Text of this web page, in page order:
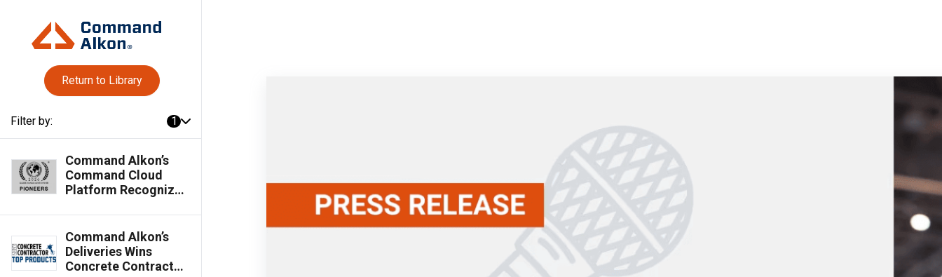
Return to Library
Filter by: 1
Command Alkon’s
Command Cloud
Platform Recognized
Winner in 2026
Globee® Awards for
Pioneers
Command Alkon’s
Deliveries Wins
Concrete Contractor